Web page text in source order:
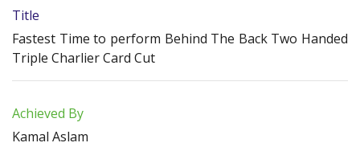
Title
Fastest Time to perform Behind The Back Two Handed
Triple Charlier Card Cut
Achieved By
Kamal Aslam